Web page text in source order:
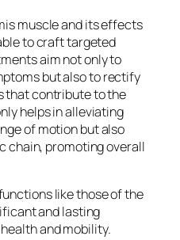
muscle and its effects
to craft targeted
aim not only to
but also to rectify
that contribute to the
helps in alleviating
of motion but also
chain, promoting overall
like those of the
and lasting
and mobility.